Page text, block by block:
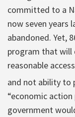
committed to a
now seven years
abandoned. Yet,
program that will
reasonable
and not ability to
“economic
government